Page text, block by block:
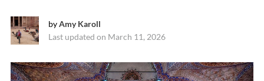
byAmy Karoll
Last updated on March 11, 2026